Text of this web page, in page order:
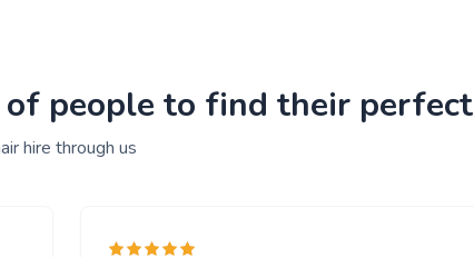
people to find their
hire through us